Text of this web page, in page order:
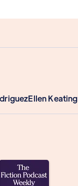
Ellen Keating